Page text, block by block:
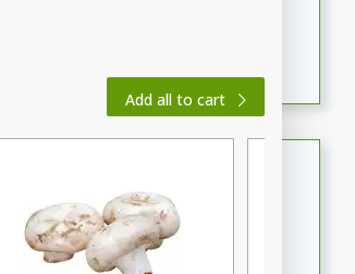
Swedish
Serves: 4
Add all to cart